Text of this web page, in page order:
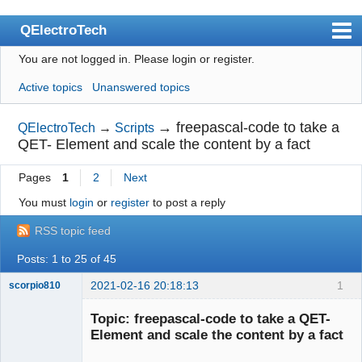
QElectroTech
Index
User list
Search
Register
Login
Site officiel
Wiki
BugTracker
You are not logged in. Please login or register.
Active topics Unanswered topics
QElectroTech → Scripts →freepascal-code to take a
QET- Element and scale the content by a fact
Pages 1 2
Next
You must login or registerto post a reply
RSS topic feed
Posts: 1 to 25 of 45
1
scorpio810 2021-02-16 20:18:13
Topic: freepascal-code to take a QET-
Element and scale the content by a fact